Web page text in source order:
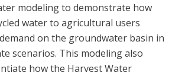
modeling to demonstrate how
water to agricultural users
on the groundwater basin in
scenarios. This modeling also
how the Harvest Water